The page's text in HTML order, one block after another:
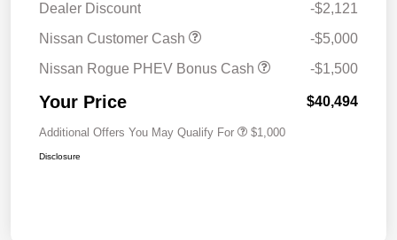
Dealer Discount
-$2,121
Nissan Customer Cash
-$5,000
Nissan Rogue PHEV Bonus Cash
-$1,500
Your Price $40,494
Additional Offers You May Qualify For $1,000
Disclosure